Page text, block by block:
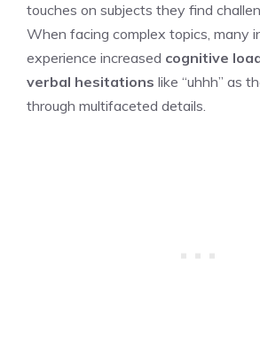
touches on subjects they find
When facing complex topics, many
experience increased cognitive
verbal hesitations like “uhhh” as
through multifaceted details.